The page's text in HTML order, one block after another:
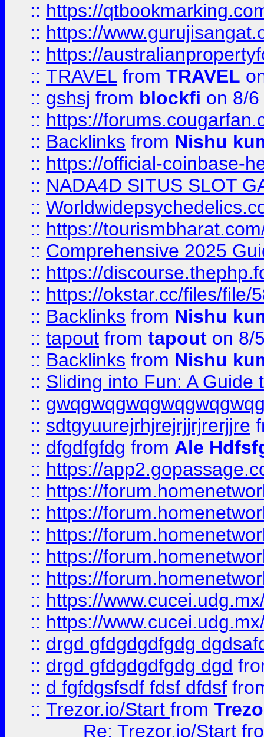
:: https://
:: https://
:: https://
:: TRAVEL from TRAVEL
:: gshsj from blockfi on 8/
:: https://
:: Backlinks from Nishu
:: https://official-coinbase-
:: NADA4D SITUS SLOT
::
:: https://
:: Comprehensive 2025
:: https://
:: https://okstar.cc/files/file/
:: Backlinks from Nishu
:: tapout from tapout on 8/
:: Backlinks from Nishu
:: Sliding into Fun: A Guide
::
:: sdtgyuurejrhjrejrjjrjrerjjre
:: dfgdfgfdg from Ale
:: https://
:: https://
:: https://
:: https://
:: https://
:: https://
:: https://
:: https://
:: drgd gfdgdgdfgdg
:: drgd gfdgdgdfgdg dgd
:: d fgfdgsfsdf fdsf dfdsf
:: Trezor.io/Start from
Re: Trezor.io/Start